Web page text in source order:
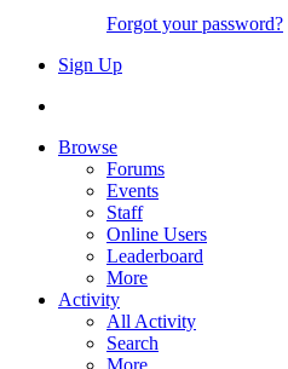
Forgot your password?
Sign Up
Browse
Forums
Events
Staff
Online Users
Leaderboard
More
Activity
All Activity
Search
More